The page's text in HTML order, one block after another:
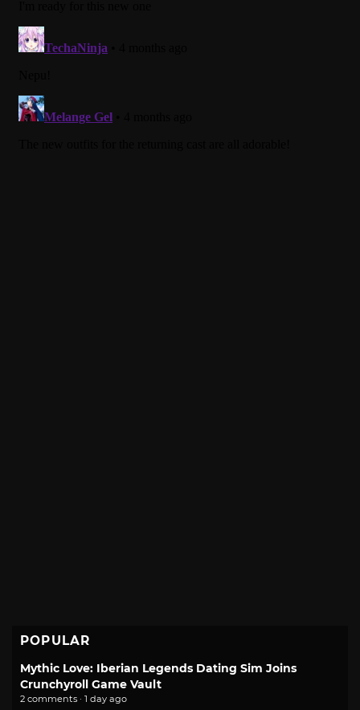
POPULAR
Mythic Love: Iberian Legends Dating Sim Joins
Crunchyroll Game Vault
2 comments · 1 day ago